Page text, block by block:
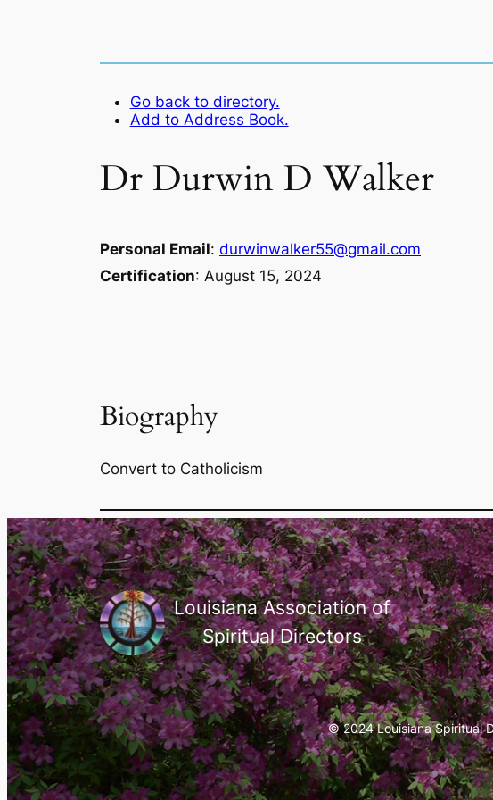
Go back to directory.
Add to Address Book.
Dr Durwin D Walker
Personal Email: durwinwalker55@gmail.com
Certification: August 15, 2024
Biography
Convert to Catholicism
Louisiana Association of
Spiritual Directors
© 2024 Louisiana Spiritual